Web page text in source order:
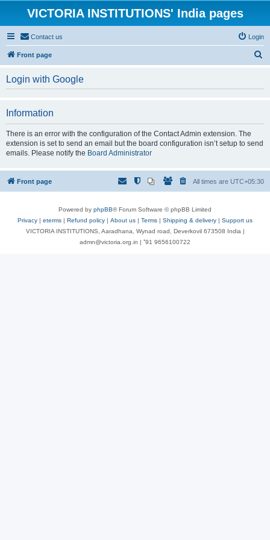
VICTORIA INSTITUTIONS' India pages
Contact us Login
Front page
h
Login with Google
Information
There is an error with the configuration of the Contact Admin extension. The
extension is set to send an email but the board configuration isn’t setup to send
emails. Please notify the Board Administrator
Front page All times are UTC+05:30
Powered by phpBB® Forum Software © phpBB Limited
Privacy | eterms | Refund policy | About us | Terms | Shipping & delivery | Support us
VICTORIA INSTITUTIONS, Aaradhana, Wynad road, Deverkovil 673508 India |
admn@victoria.org.in | ⁺91 9656100722